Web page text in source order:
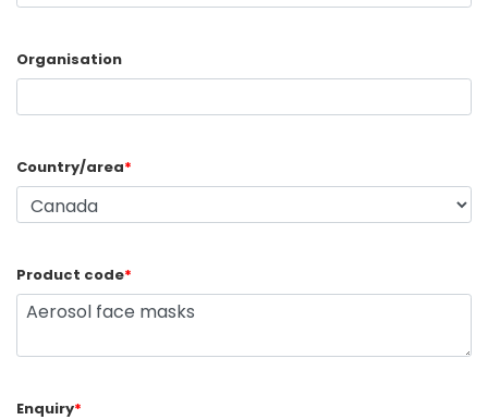
Organisation
Country/area*
Product code*
Enquiry*